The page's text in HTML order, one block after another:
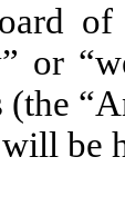
of
or
be